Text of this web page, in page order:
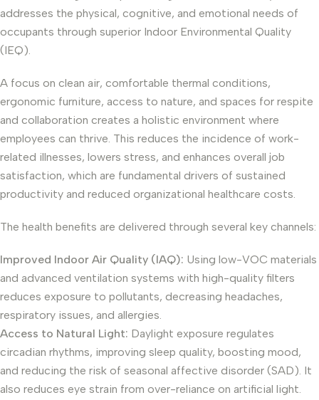
addresses the physical, cognitive, and emotional needs of
occupants through superior Indoor Environmental Quality
(IEQ).
A focus on clean air, comfortable thermal conditions,
ergonomic furniture, access to nature, and spaces for respite
and collaboration creates a holistic environment where
employees can thrive. This reduces the incidence of work-
related illnesses, lowers stress, and enhances overall job
satisfaction, which are fundamental drivers of sustained
productivity and reduced organizational healthcare costs.
The health benefits are delivered through several key channels:
Improved Indoor Air Quality (IAQ): Using low-VOC materials
and advanced ventilation systems with high-quality filters
reduces exposure to pollutants, decreasing headaches,
respiratory issues, and allergies.
Access to Natural Light: Daylight exposure regulates
circadian rhythms, improving sleep quality, boosting mood,
and reducing the risk of seasonal affective disorder (SAD). It
also reduces eye strain from over-reliance on artificial light.